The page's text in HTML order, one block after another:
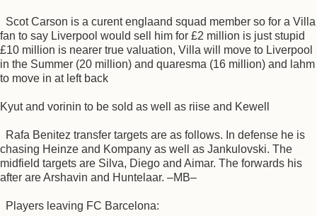
Scot Carson is a curent englaand squad member so for a Villa
fan to say Liverpool would sell him for £2 million is just stupid
£10 million is nearer true valuation, Villa will move to Liverpool
in the Summer (20 million) and quaresma (16 million) and lahm
to move in at left back
Kyut and vorinin to be sold as well as riise and Kewell
Rafa Benitez transfer targets are as follows. In defense he is
chasing Heinze and Kompany as well as Jankulovski. The
midfield targets are Silva, Diego and Aimar. The forwards his
after are Arshavin and Huntelaar. –MB–
Players leaving FC Barcelona: